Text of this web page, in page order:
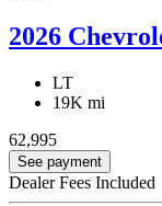
2026
LT
19K mi
62,995
See payment
Dealer Fees Included